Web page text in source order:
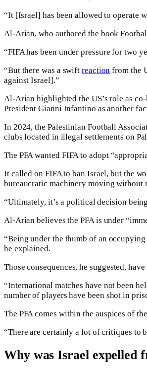
“It [Israel] has been allowed to operate
Al-Arian, who authored the book
“FIFA has been under pressure for two
“But there was a swiftreaction from the
against Israel].”
Al-Arian highlighted the US’s role as
President Gianni Infantino as another
In 2024, the Palestinian Football
clubs located in illegal settlements on
The PFA wanted FIFA to adopt
It called on FIFA to ban Israel, but the
bureaucratic machinery moving without
“Ultimately, it’s a political decision
Al-Arian believes the PFA is under
“Being under the thumb of an
he explained.
Those consequences, he suggested,
“International matches have not been
number of players have been shot in
The PFA comes within the auspices of
“There are certainly a lot of critiques to
Why was Israel expelled